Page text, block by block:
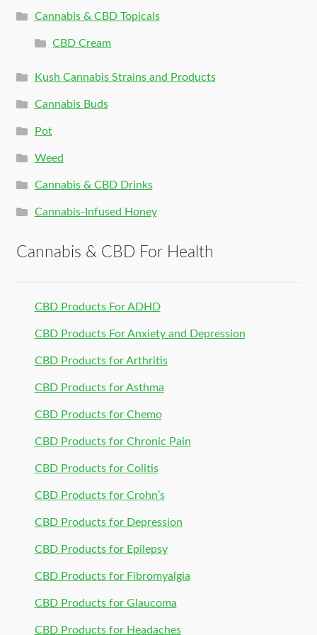
Cannabis & CBD Topicals
CBD Cream
Kush Cannabis Strains and Products
Cannabis Buds
Pot
Weed
Cannabis & CBD Drinks
Cannabis-Infused Honey
Cannabis & CBD For Health
CBD Products For ADHD
CBD Products For Anxiety and Depression
CBD Products for Arthritis
CBD Products for Asthma
CBD Products for Chemo
CBD Products for Chronic Pain
CBD Products for Colitis
CBD Products for Crohn’s
CBD Products for Depression
CBD Products for Epilepsy
CBD Products for Fibromyalgia
CBD Products for Glaucoma
CBD Products for Headaches